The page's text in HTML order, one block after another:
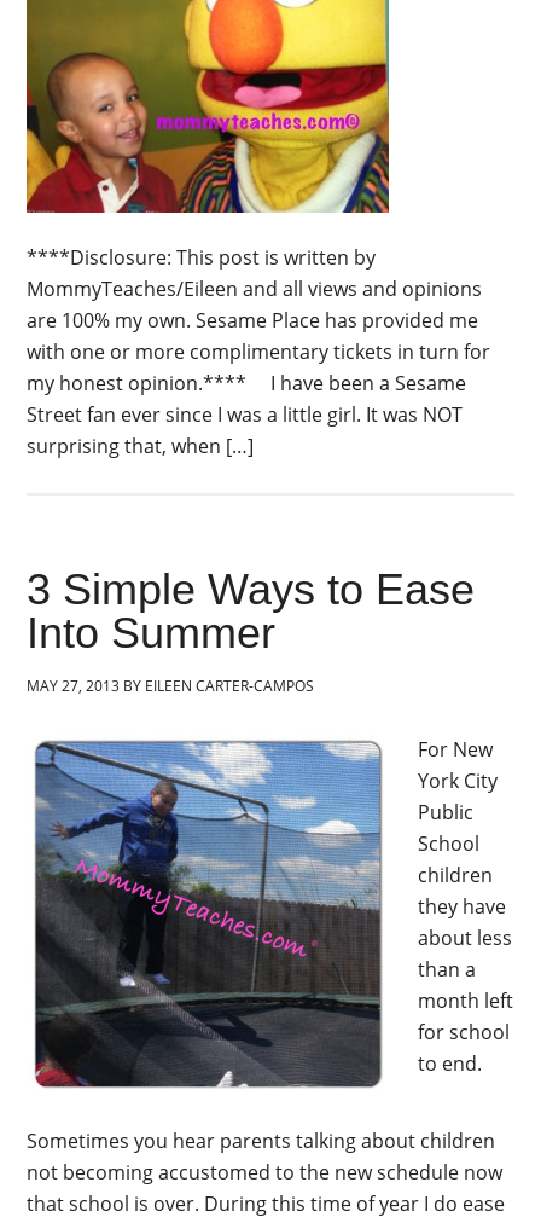
****Disclosure: This post is written by
MommyTeaches/Eileen and all views and opinions
are 100% my own. Sesame Place has provided me
with one or more complimentary tickets in turn for
my honest opinion.**** I have been a Sesame
Street fan ever since I was a little girl. It was NOT
surprising that, when […]
3 Simple Ways to Ease
Into Summer
MAY 27, 2013 BY EILEEN CARTER-CAMPOS
For New
York City
Public
School
children
they have
about less
than a
month left
for school
to end.
Sometimes you hear parents talking about children
not becoming accustomed to the new schedule now
that school is over. During this time of year I do ease